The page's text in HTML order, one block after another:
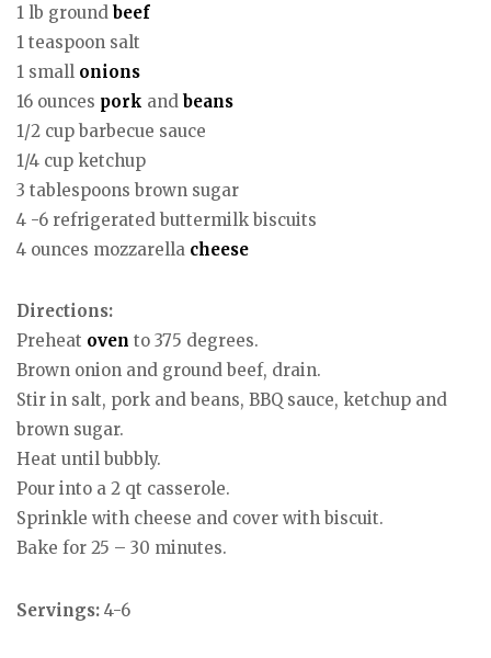
1 lb ground beef
1 teaspoon salt
1 small onions
16 ounces pork and beans
1/2 cup barbecue sauce
1/4 cup ketchup
3 tablespoons brown sugar
4 -6 refrigerated buttermilk biscuits
4 ounces mozzarella cheese
Directions:
Preheat oven to 375 degrees.
Brown onion and ground beef, drain.
Stir in salt, pork and beans, BBQ sauce, ketchup and
brown sugar.
Heat until bubbly.
Pour into a 2 qt casserole.
Sprinkle with cheese and cover with biscuit.
Bake for 25 – 30 minutes.
Servings: 4-6